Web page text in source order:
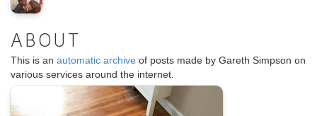
ABOUT
This is an automatic archive of posts made by Gareth Simpson on
various services around the internet.